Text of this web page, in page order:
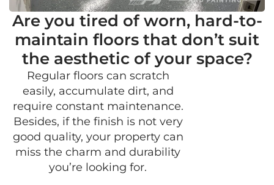
Are you tired of worn, hard-to-
maintain floors that don’t suit
the aesthetic of your space?
Regular floors can scratch
easily, accumulate dirt, and
require constant maintenance.
Besides, if the finish is not very
good quality, your property can
miss the charm and durability
you’re looking for.